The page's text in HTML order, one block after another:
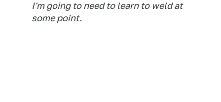
I'm going to need to learn to weld at
some point.